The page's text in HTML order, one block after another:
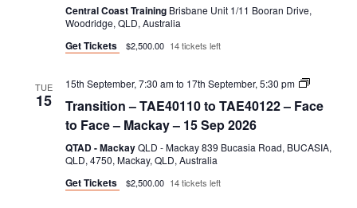
Central Coast Training Brisbane Unit 1/11 Booran Drive,
Woodridge, QLD, Australia
Get Tickets $2,500.00 14 tickets left
TUE
15
15th September, 7:30 amto 17th September, 5:30 pm
Transition
TAE40110
–
Transition – TAE40110 to TAE40122 – Face
to Face – Mackay – 15 Sep 2026
QTAD - MackayQLD - Mackay 839 Bucasia Road, BUCASIA,
QLD, 4750, Mackay, QLD, Australia
Get Tickets $2,500.00 14 tickets left